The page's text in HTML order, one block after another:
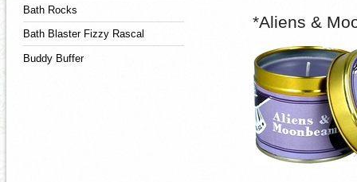
Bath Rocks
Bath Blaster Fizzy Rascal
Buddy Buffer
*Aliens &